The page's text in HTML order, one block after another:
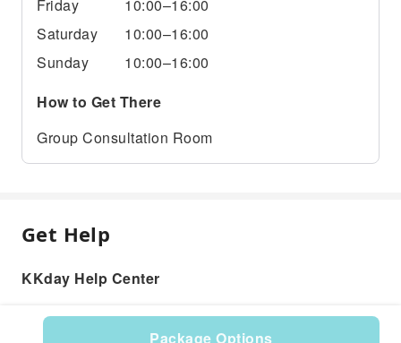
Package Options
Friday
10:00–16:00
Saturday
10:00–16:00
Sunday
10:00–16:00
How to Get There
Group Consultation Room
Get Help
KKday Help Center